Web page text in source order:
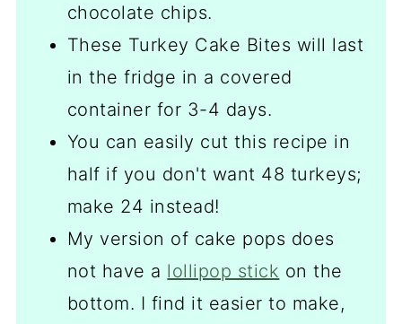
chocolate chips.
These Turkey Cake Bites will last
in the fridge in a covered
container for 3-4 days.
You can easily cut this recipe in
half if you don't want 48 turkeys;
make 24 instead!
My version of cake pops does
not have a lollipop stick on the
bottom. I find it easier to make,